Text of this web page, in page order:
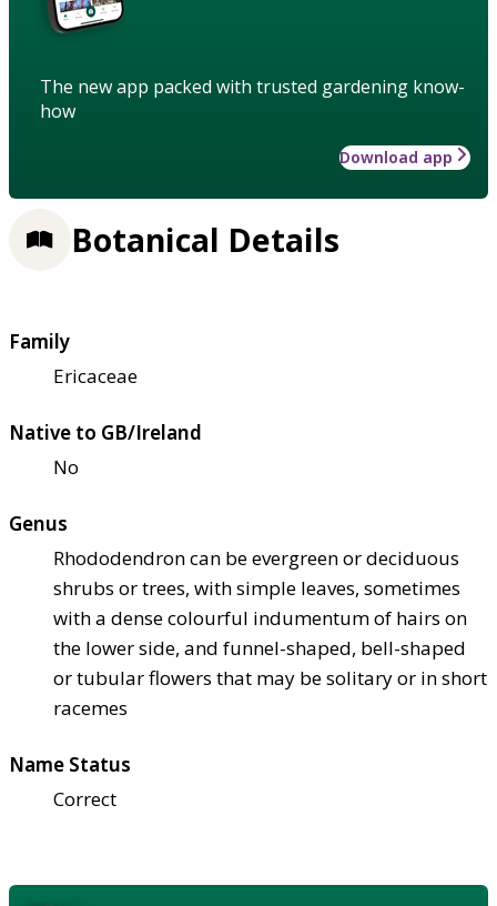
The new app packed with trusted gardening know-
how
Download app
Botanical Details
Family
Ericaceae
Native to GB/Ireland
No
Genus
Rhododendron can be evergreen or deciduous
shrubs or trees, with simple leaves, sometimes
with a dense colourful indumentum of hairs on
the lower side, and funnel-shaped, bell-shaped
or tubular flowers that may be solitary or in short
racemes
Name Status
Correct